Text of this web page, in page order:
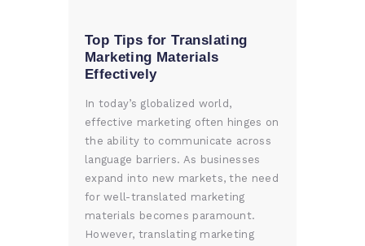
Top Tips for Translating
Marketing Materials
Effectively
In today’s globalized world,
effective marketing often hinges on
the ability to communicate across
language barriers. As businesses
expand into new markets, the need
for well-translated marketing
materials becomes paramount.
However, translating marketing